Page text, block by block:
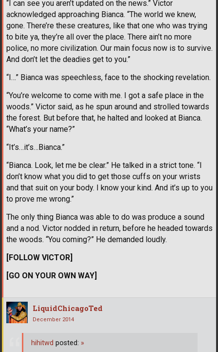
“I can see you aren’t updated on the news.” Victor
acknowledged approaching Bianca. “The world we knew,
gone. There’re these creatures, like that one who was trying
to bite ya, they’re all over the place. There ain’t no more
police, no more civilization. Our main focus now is to survive.
And don’t let the deadies get to you.”
“I…” Bianca was speechless, face to the shocking revelation.
“You’re welcome to come with me. I got a safe place in the
woods.” Victor said, as he spun around and strolled towards
the forest. But before that, he halted and looked at Bianca.
“What’s your name?”
“It’s…it’s…Bianca.”
“Bianca. Look, let me be clear.” He talked in a strict tone. “I
don’t know what you did to get those cuffs on your wrists
and that suit on your body. I know your kind. And it’s up to you
to prove me wrong.”
The only thing Bianca was able to do was produce a sound
and a nod. Victor nodded in return, before he headed towards
the woods. “You coming?” He demanded loudly.
[FOLLOW VICTOR]
[GO ON YOUR OWN WAY]
LiquidChicagoTed
December 2014
hihitwd posted: »